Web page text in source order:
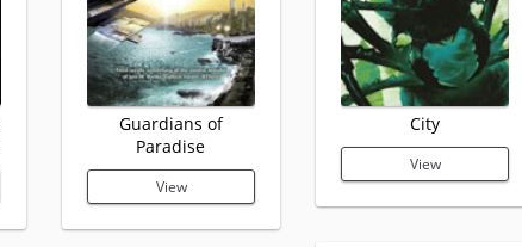
Guardians of
Paradise
View
City
View